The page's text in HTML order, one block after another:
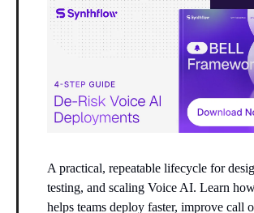
A practical, repeatable lifecycle for
testing, and scaling Voice AI. Learn
helps teams deploy faster, improve call